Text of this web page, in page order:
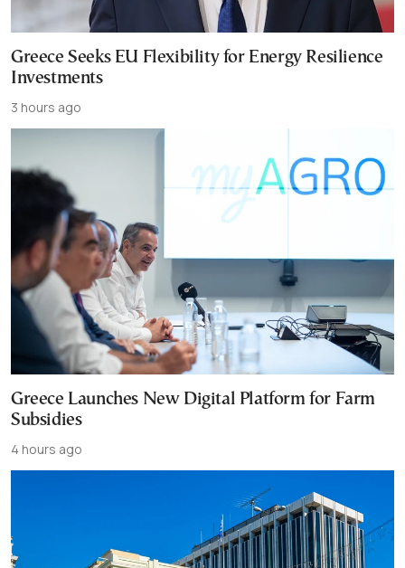
Greece Seeks EU Flexibility for Energy Resilience
Investments
3 hours ago
Greece Launches New Digital Platform for Farm
Subsidies
4 hours ago